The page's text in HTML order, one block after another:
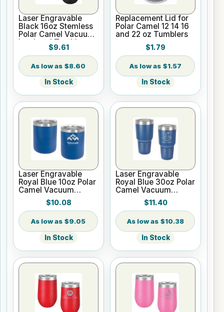
Laser Engravable
Black 16oz Stemless
Polar Camel Vacuum
Insulated Tumbler
$9.61
$8.60
In Stock
Replacement Lid for
Polar Camel 12 14 16
and 22 oz Tumblers
$1.79
$1.57
In Stock
Laser Engravable
Royal Blue 10oz Polar
Camel Vacuum
Insulated Tumbler
$10.08
$9.05
In Stock
Laser Engravable
Royal Blue 30oz Polar
Camel Vacuum
Insulated Tumbler
with Clear Lid
$11.40
$10.38
In Stock